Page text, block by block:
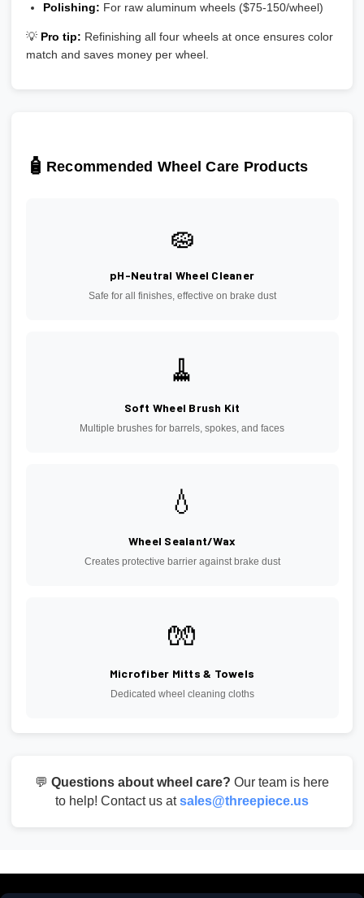
Polishing: For raw aluminum wheels ($75-150/wheel)
💡 Pro tip: Refinishing all four wheels at once ensures color
match and saves money per wheel.
🧴 Recommended Wheel Care Products
🧽
pH-Neutral Wheel Cleaner
Safe for all finishes, effective on brake dust
🧹
Soft Wheel Brush Kit
Multiple brushes for barrels, spokes, and faces
💧
Wheel Sealant/Wax
Creates protective barrier against brake dust
🧤
Microfiber Mitts & Towels
Dedicated wheel cleaning cloths
💬 Questions about wheel care? Our team is here
to help! Contact us atsales@threepiece.us